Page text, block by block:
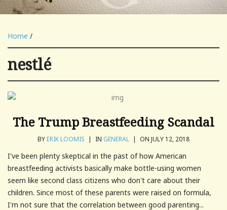
Home /
nestlé
The Trump Breastfeeding Scandal
BYERIK LOOMIS | IN GENERAL | ON JULY 12, 2018
I've been plenty skeptical in the past of how American
breastfeeding activists basically make bottle-using women
seem like second class citizens who don't care about their
children. Since most of these parents were raised on formula,
I'm not sure that the correlation between good parenting...